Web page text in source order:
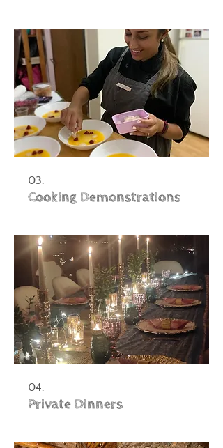
03.
Cooking Demonstrations
04.
Private Dinners